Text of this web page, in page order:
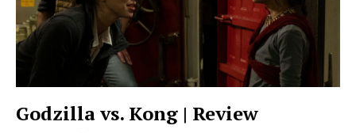
Godzilla vs. Kong | Review